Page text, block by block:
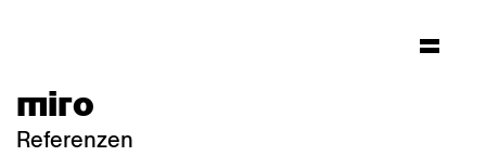
miro
Referenzen